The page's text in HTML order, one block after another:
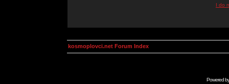
I do
kosmoplovci.net Forum Index
Powered